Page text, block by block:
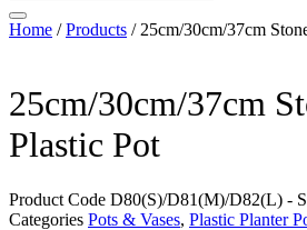
Home /Products / 25cm/30cm/37cm
25cm/30cm/37cm
Plastic Pot
Product Code D80(S)/D81(M)/D82(L) -
Categories Pots & Vases, Plastic Planter